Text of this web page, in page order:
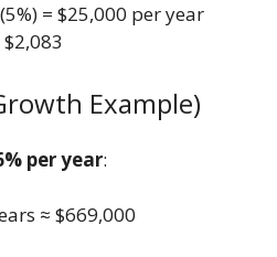
= $25,000 per year
Example)
per year:
≈ $669,000